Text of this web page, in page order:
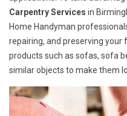
Carpentry Services in
Home Handyman
repairing, and preserving
products such as sofas, sofa
similar objects to make them